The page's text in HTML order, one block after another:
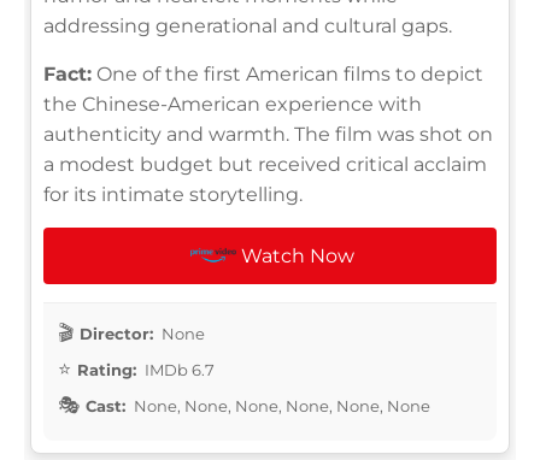
addressing generational and cultural gaps.
Fact: One of the first American films to depict
the Chinese-American experience with
authenticity and warmth. The film was shot on
a modest budget but received critical acclaim
for its intimate storytelling.
Watch Now
Director: None
Rating: IMDb 6.7
Cast: None, None, None, None, None, None